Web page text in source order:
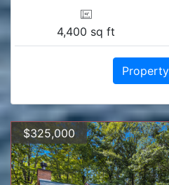
4,400 sq ft
$325,000